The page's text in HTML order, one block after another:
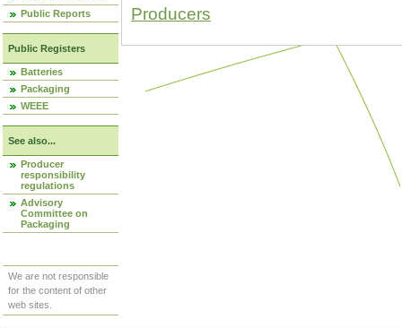
Public Reports
Public Registers
Batteries
Packaging
WEEE
See also...
Producer
responsibility
regulations
Advisory
Committee on
Packaging
We are not responsible
for the content of other
web sites.
Producers